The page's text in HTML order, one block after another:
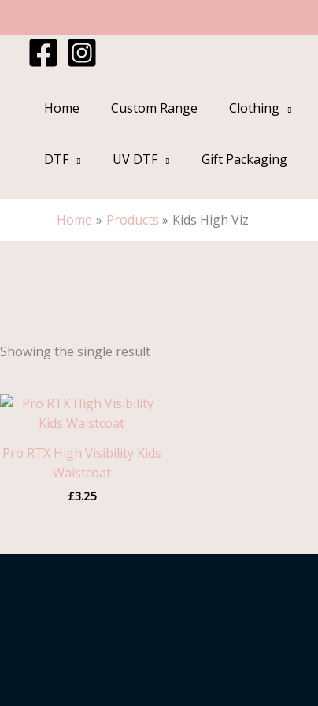
content
Home Custom Range Clothing
DTF UV DTF Gift Packaging
Home Products Kids High Viz
Showing the single result
Pro RTX High Visibility Kids
Waistcoat
£3.25